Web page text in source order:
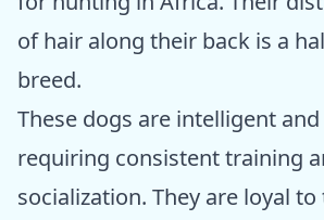
of hair along their back is a
breed.
These dogs are intelligent
requiring consistent training
socialization. They are loyal